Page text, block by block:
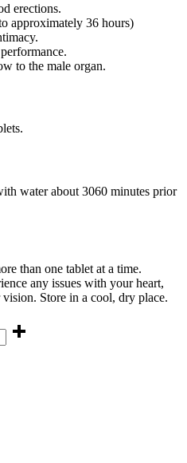
erections.
approximately 36 hours)
to the male organ.
water about 3060 minutes prior
than one tablet at a time.
any issues with your heart,
Store in a cool, dry place.